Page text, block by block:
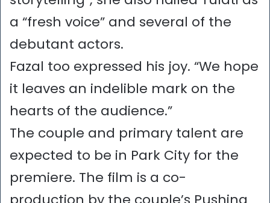
a “fresh voice” and several of the
debutant actors.
Fazal too expressed his joy. “We hope
it leaves an indelible mark on the
hearts of the audience.”
The couple and primary talent are
expected to be in Park City for the
premiere. The film is a co-